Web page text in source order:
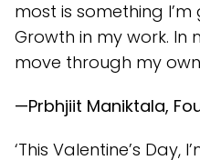
most is something
Growth in my work. In
move through my own
—Prbhjiit Maniktala,
‘This Valentine’s Day,